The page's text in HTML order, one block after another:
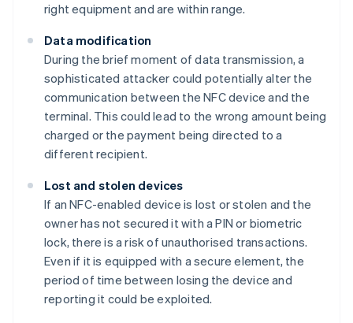
right equipment and are within range.
Data modification
During the brief moment of data transmission, a
sophisticated attacker could potentially alter the
communication between the NFC device and the
terminal. This could lead to the wrong amount being
charged or the payment being directed to a
different recipient.
Lost and stolen devices
If an NFC-enabled device is lost or stolen and the
owner has not secured it with a PIN or biometric
lock, there is a risk of unauthorised transactions.
Even if it is equipped with a secure element, the
period of time between losing the device and
reporting it could be exploited.